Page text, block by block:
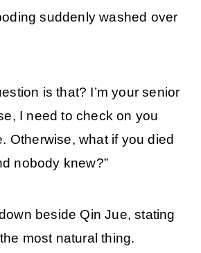
suddenly washed over
is that? I’m your senior
I need to check on you
Otherwise, what if you died
nobody knew?”
beside Qin Jue, stating
most natural thing.